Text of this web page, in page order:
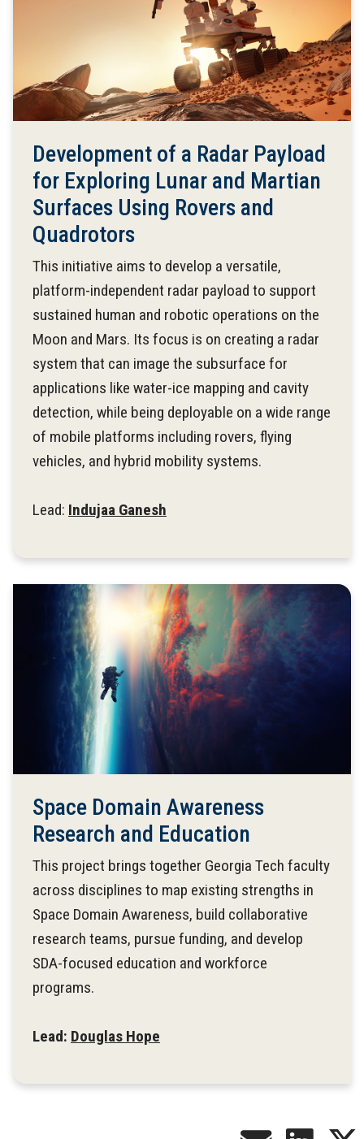
Development of a Radar Payload
for Exploring Lunar and Martian
Surfaces Using Rovers and
Quadrotors
This initiative aims to develop a versatile,
platform-independent radar payload to support
sustained human and robotic operations on the
Moon and Mars. Its focus is on creating a radar
system that can image the subsurface for
applications like water-ice mapping and cavity
detection, while being deployable on a wide range
of mobile platforms including rovers, flying
vehicles, and hybrid mobility systems.
Lead: Indujaa Ganesh
Space Domain Awareness
Research and Education
This project brings together Georgia Tech faculty
across disciplines to map existing strengths in
Space Domain Awareness, build collaborative
research teams, pursue funding, and develop
SDA-focused education and workforce
programs.
Lead: Douglas Hope